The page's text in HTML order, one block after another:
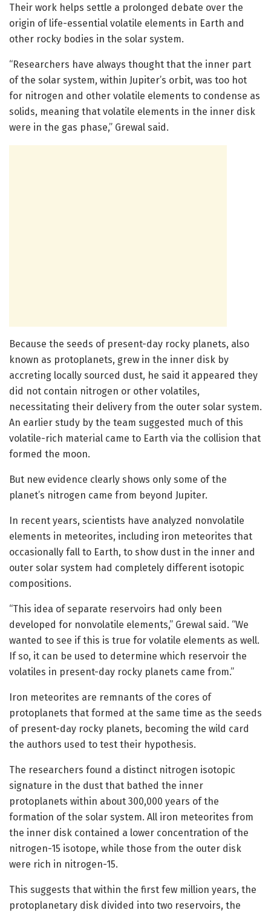
Their work helps settle a prolonged debate over the
origin of life-essential volatile elements in Earth and
other rocky bodies in the solar system.
“Researchers have always thought that the inner part
of the solar system, within Jupiter’s orbit, was too hot
for nitrogen and other volatile elements to condense as
solids, meaning that volatile elements in the inner disk
were in the gas phase,” Grewal said.
Because the seeds of present-day rocky planets, also
known as protoplanets, grew in the inner disk by
accreting locally sourced dust, he said it appeared they
did not contain nitrogen or other volatiles,
necessitating their delivery from the outer solar system.
An earlier study by the team suggested much of this
volatile-rich material came to Earth via the collision that
formed the moon.
But new evidence clearly shows only some of the
planet’s nitrogen came from beyond Jupiter.
In recent years, scientists have analyzed nonvolatile
elements in meteorites, including iron meteorites that
occasionally fall to Earth, to show dust in the inner and
outer solar system had completely different isotopic
compositions.
“This idea of separate reservoirs had only been
developed for nonvolatile elements,” Grewal said. “We
wanted to see if this is true for volatile elements as well.
If so, it can be used to determine which reservoir the
volatiles in present-day rocky planets came from.”
Iron meteorites are remnants of the cores of
protoplanets that formed at the same time as the seeds
of present-day rocky planets, becoming the wild card
the authors used to test their hypothesis.
The researchers found a distinct nitrogen isotopic
signature in the dust that bathed the inner
protoplanets within about 300,000 years of the
formation of the solar system. All iron meteorites from
the inner disk contained a lower concentration of the
nitrogen-15 isotope, while those from the outer disk
were rich in nitrogen-15.
This suggests that within the first few million years, the
protoplanetary disk divided into two reservoirs, the